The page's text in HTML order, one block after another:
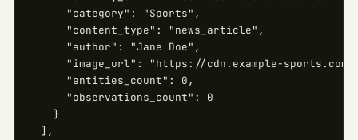
      "category": "Sports",
      "content_type": "news_article",
      "author": "Jane Doe",
"image_url": "https://cdn.example-
      "entities_count": 0,
      "observations_count": 0
    }
  ],